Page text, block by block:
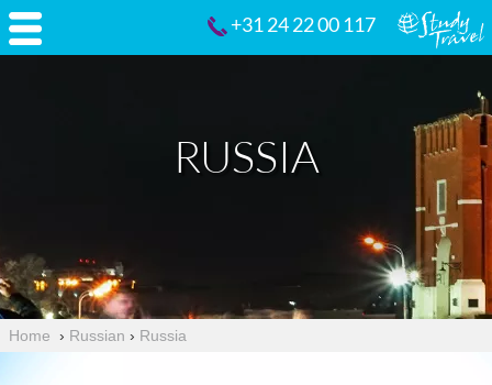
+31 24 22 00 117
RUSSIA
Home › Russian › Russia